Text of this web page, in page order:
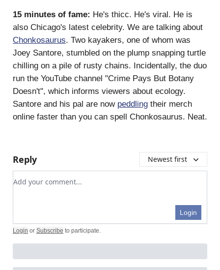
15 minutes of fame: He's thicc. He's viral. He is
also Chicago's latest celebrity. We are talking about
Chonkosaurus. Two kayakers, one of whom was
Joey Santore, stumbled on the plump snapping turtle
chilling on a pile of rusty chains. Incidentally, the duo
run the YouTube channel "Crime Pays But Botany
Doesn't", which informs viewers about ecology.
Santore and his pal are now peddling their merch
online faster than you can spell Chonkosaurus. Neat.
Reply Newest first
Add your comment
Login
Login or Subscribe to participate.